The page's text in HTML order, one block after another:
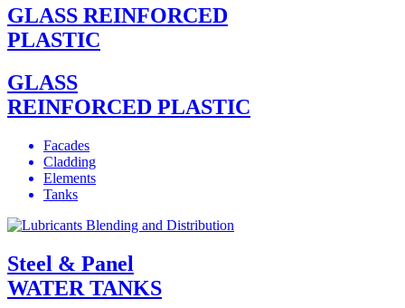
GLASS REINFORCED
PLASTIC
GLASS
REINFORCED PLASTIC
Facades
Cladding
Elements
Tanks
Steel & Panel
WATER TANKS